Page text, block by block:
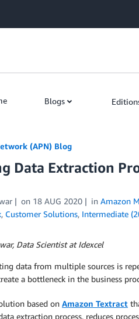
Blogs
(APN) Blog
Data Extraction
on 18 AUG 2020 in Amazon
, Customer Solutions, Intermediate
Data Scientist at Idexcel
data from multiple sources is
a bottleneck in the business
based on Amazon Textract
extraction process, reduces